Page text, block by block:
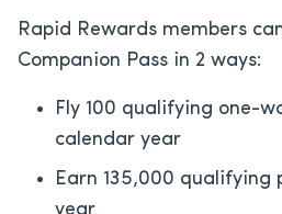
Rapid Rewards members
Companion Pass in 2 ways:
Fly 100 qualifying one-
calendar year
Earn 135,000 qualifying